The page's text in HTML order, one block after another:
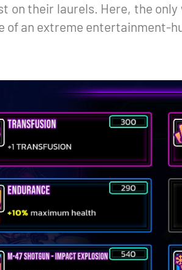
on their laurels. Here, the
of an extreme entertainment-